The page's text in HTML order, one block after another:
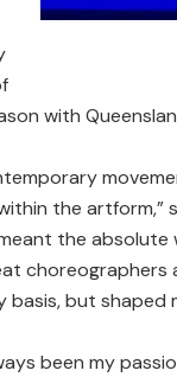
with
the artform,”
the
choreographers
basis, but
been my